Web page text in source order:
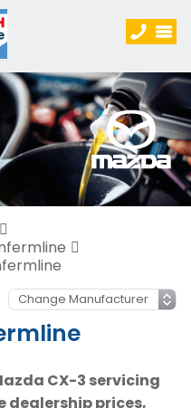
CX-3 servicing
dealership prices,